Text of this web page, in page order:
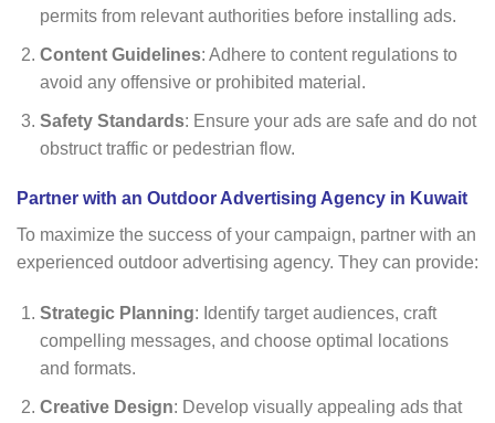
permits from relevant authorities before installing ads.
Content Guidelines: Adhere to content regulations to
avoid any offensive or prohibited material.
Safety Standards: Ensure your ads are safe and do not
obstruct traffic or pedestrian flow.
Partner with an Outdoor Advertising Agency in Kuwait
To maximize the success of your campaign, partner with an
experienced outdoor advertising agency. They can provide:
Strategic Planning: Identify target audiences, craft
compelling messages, and choose optimal locations
and formats.
Creative Design: Develop visually appealing ads that